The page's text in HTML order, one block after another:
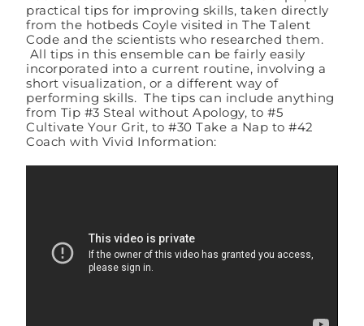
practical tips for improving skills, taken directly
from the hotbeds Coyle visited in The Talent
Code and the scientists who researched them.
All tips in this ensemble can be fairly easily
incorporated into a current routine, involving a
short visualization, or a different way of
performing skills. The tips can include anything
from Tip #3 Steal without Apology, to #5
Cultivate Your Grit, to #30 Take a Nap to #42
Coach with Vivid Information: